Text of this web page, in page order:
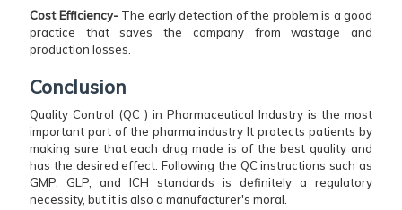
Cost Efficiency-The early detection of the problem is a good
practice that saves the company from wastage and
production ​‍​‌‍​‍‌​‍​‌‍​‍‌losses.
Conclusion
Quality Control (QC ) in Pharmaceutical Industry is the most
important part of the pharma industry It protects patients by
making sure that each drug made is of the best quality and
has the desired effect. Following the QC instructions such as
GMP, GLP, and ICH standards is definitely a regulatory
necessity, but it is also a manufacturer's moral.